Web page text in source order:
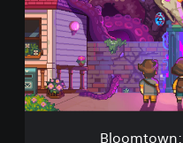
t
w
n
:
A
D